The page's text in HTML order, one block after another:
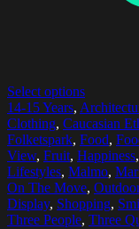
Select options
14-15 Years,
Clothing, Caucasian
Folketspark, Food,
View, Fruit, Happiness,
Lifestyles, Malmo,
On The Move,
Display, Shopping,
Three People, Three